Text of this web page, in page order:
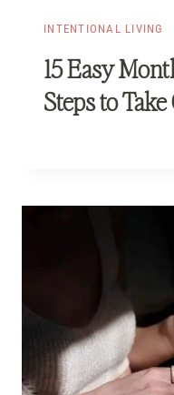
INTENTIONAL LIVING
15 Easy
Steps to